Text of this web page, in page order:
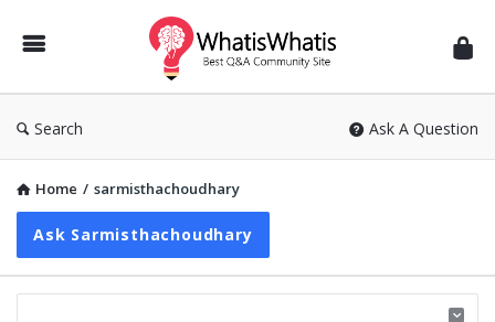
WhatisWhatis
Search Ask A Question
Home / sarmisthachoudhary
Ask Sarmisthachoudhary